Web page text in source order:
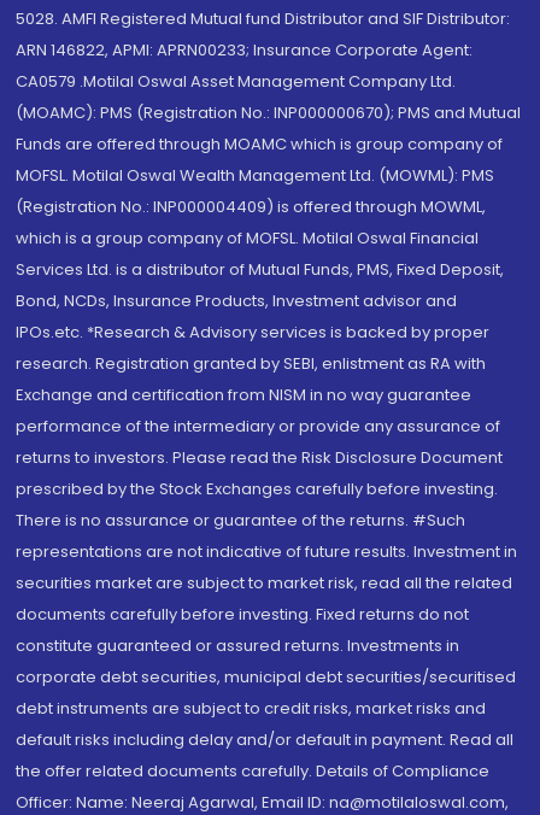
5028. AMFI Registered Mutual fund Distributor and SIF Distributor:
ARN 146822, APMI: APRN00233; Insurance Corporate Agent:
CA0579 .Motilal Oswal Asset Management Company Ltd.
(MOAMC): PMS (Registration No.: INP000000670); PMS and Mutual
Funds are offered through MOAMC which is group company of
MOFSL. Motilal Oswal Wealth Management Ltd. (MOWML): PMS
(Registration No.: INP000004409) is offered through MOWML,
which is a group company of MOFSL. Motilal Oswal Financial
Services Ltd. is a distributor of Mutual Funds, PMS, Fixed Deposit,
Bond, NCDs, Insurance Products, Investment advisor and
IPOs.etc. *Research & Advisory services is backed by proper
research. Registration granted by SEBI, enlistment as RA with
Exchange and certification from NISM in no way guarantee
performance of the intermediary or provide any assurance of
returns to investors. Please read the Risk Disclosure Document
prescribed by the Stock Exchanges carefully before investing.
There is no assurance or guarantee of the returns. #Such
representations are not indicative of future results. Investment in
securities market are subject to market risk, read all the related
documents carefully before investing. Fixed returns do not
constitute guaranteed or assured returns. Investments in
corporate debt securities, municipal debt securities/securitised
debt instruments are subject to credit risks, market risks and
default risks including delay and/or default in payment. Read all
the offer related documents carefully. Details of Compliance
Officer: Name: Neeraj Agarwal, Email ID: na@motilaloswal.com,